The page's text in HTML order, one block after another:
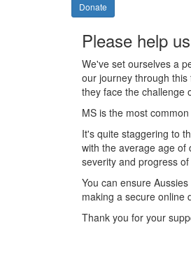
Donate
Please help
We've set ourselves a
our journey through
they face the challenge
MS is the most
It's quite staggering to
with the average age of
severity and progress
You can ensure
making a secure online
Thank you for your